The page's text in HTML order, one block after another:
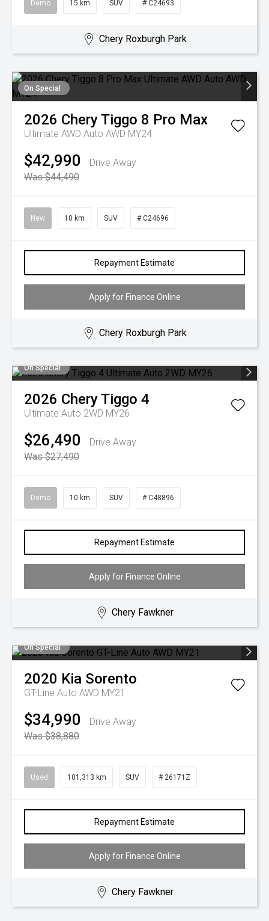
Demo 15 km SUV # C24693
Chery Roxburgh Park
On Special
2026 CheryTiggo 8 Pro Max
Ultimate AWD Auto AWD MY24
$42,990
Drive Away
Was $44,490
New 10 km SUV # C24696
Repayment Estimate
Apply for Finance Online
Chery Roxburgh Park
On Special
2026 CheryTiggo 4
Ultimate Auto 2WD MY26
$26,490
Drive Away
Was $27,490
Demo 10 km SUV # C48896
Repayment Estimate
Apply for Finance Online
Chery Fawkner
On Special
2020 Kia Sorento
GT-Line Auto AWD MY21
$34,990
Drive Away
Was $38,880
Used 101,313 km SUV # 26171Z
Repayment Estimate
Apply for Finance Online
Chery Fawkner